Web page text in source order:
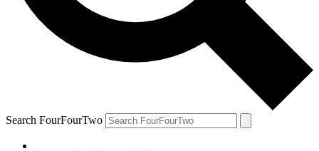
Search FourFourTwo